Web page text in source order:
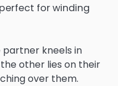
for winding
partner kneels in
the other lies on their
over them.